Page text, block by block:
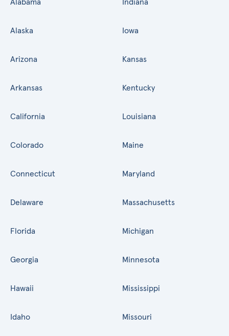
Alabama
Alaska
Arizona
Arkansas
California
Colorado
Connecticut
Delaware
Florida
Georgia
Hawaii
Idaho
Indiana
Iowa
Kansas
Kentucky
Louisiana
Maine
Maryland
Massachusetts
Michigan
Minnesota
Mississippi
Missouri